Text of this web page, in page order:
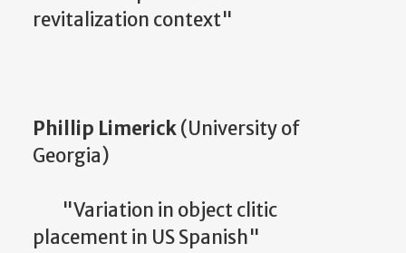
revitalization context"
Phillip Limerick(University of
Georgia)
"Variation in object clitic
placement in US Spanish"